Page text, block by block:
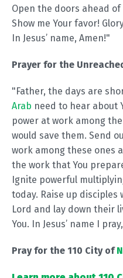
Open the doors ahead
Show me Your favor!
In Jesus’ name, Amen!"
Prayer for the
"Father, the days are
Arab need to hear about
power at work among
would save them. Send
work among these ones
the work that You
Ignite powerful
today. Raise up
Lord and lay down their
You. In Jesus’ name I
Pray for the 110 City of